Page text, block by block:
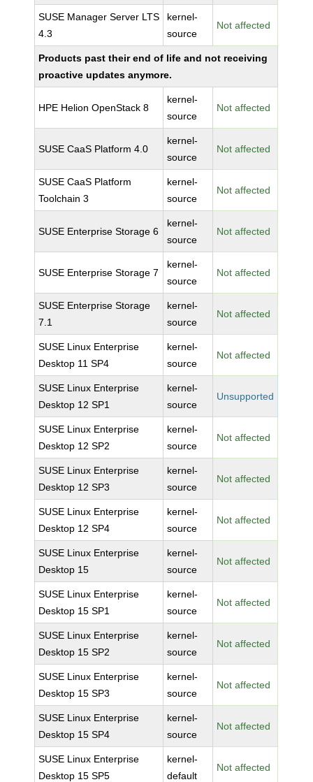
SUSE Manager Server LTS
4.3
kernel-
source
Not affected
Products past their end of life and not receiving
proactive updates anymore.
HPE Helion OpenStack 8
kernel-
source
Not affected
SUSE CaaS Platform 4.0
kernel-
source
Not affected
SUSE CaaS Platform
Toolchain 3
kernel-
source
Not affected
SUSE Enterprise Storage 6
kernel-
source
Not affected
SUSE Enterprise Storage 7
kernel-
source
Not affected
SUSE Enterprise Storage
7.1
kernel-
source
Not affected
SUSE Linux Enterprise
Desktop 11 SP4
kernel-
source
Not affected
SUSE Linux Enterprise
Desktop 12 SP1
kernel-
source
Unsupported
SUSE Linux Enterprise
Desktop 12 SP2
kernel-
source
Not affected
SUSE Linux Enterprise
Desktop 12 SP3
kernel-
source
Not affected
SUSE Linux Enterprise
Desktop 12 SP4
kernel-
source
Not affected
SUSE Linux Enterprise
Desktop 15
kernel-
source
Not affected
SUSE Linux Enterprise
Desktop 15 SP1
kernel-
source
Not affected
SUSE Linux Enterprise
Desktop 15 SP2
kernel-
source
Not affected
SUSE Linux Enterprise
Desktop 15 SP3
kernel-
source
Not affected
SUSE Linux Enterprise
Desktop 15 SP4
kernel-
source
Not affected
SUSE Linux Enterprise
Desktop 15 SP5
kernel-
default
Not affected